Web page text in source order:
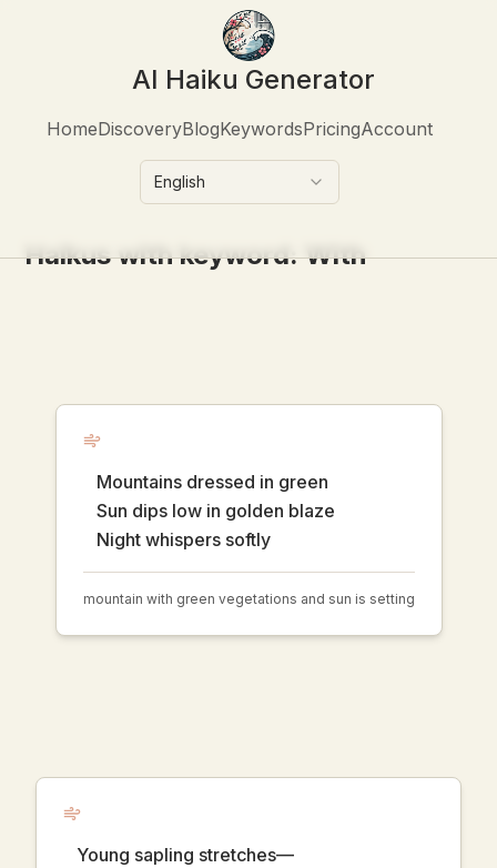
AI Haiku Generator
HomeDiscoveryBlogKeywordsPricingAccount
English
Haikus with keyword:With
Mountains dressed in green
Sun dips low in golden blaze
Night whispers softly
mountain with green vegetations and sun is setting
Young sapling stretches—